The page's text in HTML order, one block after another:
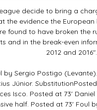
development of this Liverpool side, who have now taken 103 points from the last 105 available Premier League points. There has been much talk of the signing of Virgil van Dijk and Alisson, or the development or Trent Alexander-Arnold and Andy Robertson but Jurgen Klopp has developed a constantly evolving aide and the changing status of their front three is testament to that.

Tunisie Mali en streaming Gratuit>> CAN 2024 il y a 16 minutes — ~"((REGARDER))"~< > CAN 2024 Streaming 20 janvier 2024. | 1h 28m 28s | Video has closed captioning. > CAN 2024 ...

(((télévision sportive<<<))) Tunisie Mali en streaming tv Tu il y a 11 heures — Maryland Soccer Legends Non-Members Group · (((télévision sportive<<<))) Tunisie Mali en streaming tv Tunisie – Mali: Où regarder le match en ...

While the chairman was unaware he was being filmed, he was happy to engage in the debate and appreciates this is a concerning and challenging time for all those associated with the club. Wigan fan David Curtis, who claimed to have filmed the video, told BBC Sport: "Football is nothing without fans and when the fans want questions answered they need to be answered, and I had the power to ask them. I hope Wigan Athletic appeal the point deduction and the EFL accept the appeal.

Rangers say "no fair-minded person" can take the SPFL's vote to curtail the lower leagues in Scotland seriously. The Ibrox club voted against the plans, and tabled their own resolution, which was dismissed by the league. Rangers repeated their call for an independent investigation and the suspension of the SPFL's chief executive Neil Doncaster. The SPFL has conducted a process which has been misleading and deeply flawed," a statement said.

I'm sure that once we’re playing again, we’ll continue to be very successful," said 30-year-old Muller, who has been with Bayern since he was 10. That spurs me on. For me, the number one priority was to extend at FC Bayern - and the club felt the same way. I've been with FC Bayern for a good two-thirds of my life now, so you can't say that the club and I are just along for the ride - we fight for each other.

Bournemouth striker Callum Wilson is looking to score in consecutive league games for the first time since September, having scored against Sheffield United last time out. Crystal Palace v Newcastle United *Palace striker Christian Benteke scored his first goal in 18 league appearances last time out against Everton.

Full TimePosted at 90'+7' Second Half ends, Everton 3, Chelsea 1. Posted at 90'+5' Andreas Christensen (Chelsea) wins a free kick in the defensive half. Posted at 90'+5' Foul by Dominic Calvert-Lewin (Everton). Posted at 90'+4' Christian Pulisic (Chelsea) wins a free kick in the defensive half. Posted at 90'+4' Foul by Bernard (Everton). Posted at 90'+3' Attempt missed. Christian Pulisic (Chelsea) right footed shot from outside the box misses to the left.

Both of these teams are from Sweden. The host are from the division one while the guest are from the division two. The host are currently on a losing streak of four games in which they have conceded 1 goals in their last 3 games scoring just one. Though they are from a higher league than the guest with the form they have been